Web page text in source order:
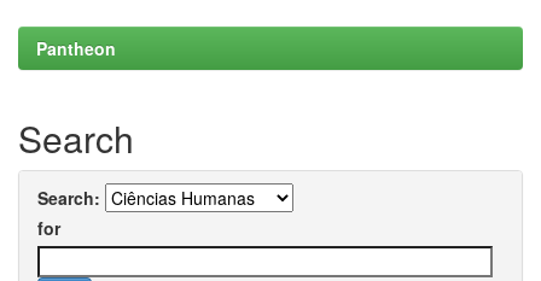
Pantheon
Search
Search:
for